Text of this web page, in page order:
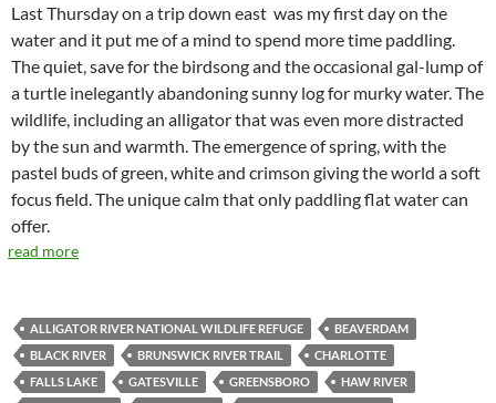
Last Thursday on a trip down east was my first day on the
water and it put me of a mind to spend more time paddling.
The quiet, save for the birdsong and the occasional gal-lump of
a turtle inelegantly abandoning sunny log for murky water. The
wildlife, including an alligator that was even more distracted
by the sun and warmth. The emergence of spring, with the
pastel buds of green, white and crimson giving the world a soft
focus field. The unique calm that only paddling flat water can
offer.
read more
ALLIGATOR RIVER NATIONAL WILDLIFE REFUGE
BEAVERDAM
BLACK RIVER
BRUNSWICK RIVER TRAIL
CHARLOTTE
FALLS LAKE
GATESVILLE GREENSBORO
HAW RIVER